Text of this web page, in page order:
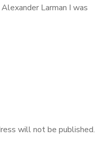
Larman I was
will not be published.